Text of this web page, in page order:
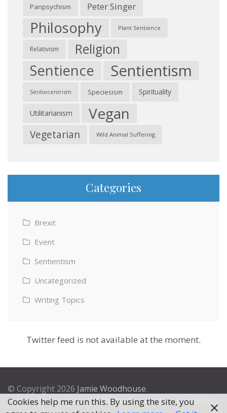
Panpsychism Peter Singer
Philosophy Plant Sentience
Relativism Religion
Sentience Sentientism
Sentiocentrism Speciesism Spirituality
Utilitarianism Vegan
Vegetarian Wild Animal Suffering
Categories
Brexit
Event
Sentientism
Uncategorized
Writing Topics
Twitter feed is not available at the moment.
© Copyright 2026 Jamie Woodhouse.
Theme byExcel Theme. Powered by WordPress
Cookies help me run this. By using the site, you